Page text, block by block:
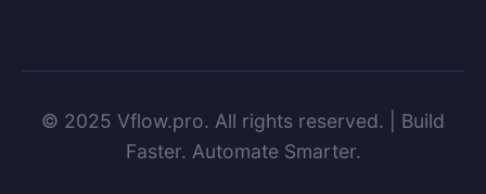
© 2025 Vflow.pro. All rights reserved. | Build
Faster. Automate Smarter.